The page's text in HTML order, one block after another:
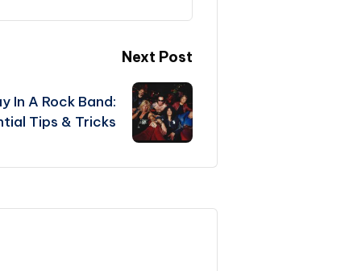
Next Post
In A Rock Band:
Tips & Tricks